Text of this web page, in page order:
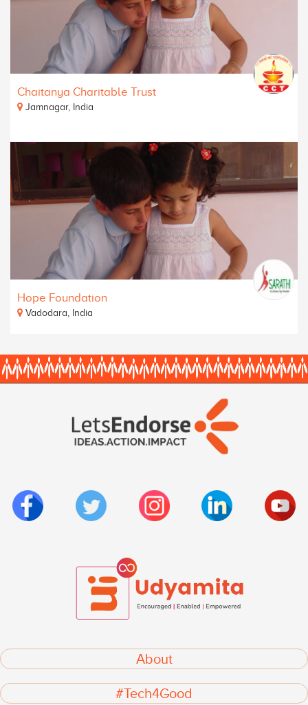
Chaitanya Charitable Trust
Jamnagar, India
Hope Foundation
Vadodara, India
About
#Tech4Good